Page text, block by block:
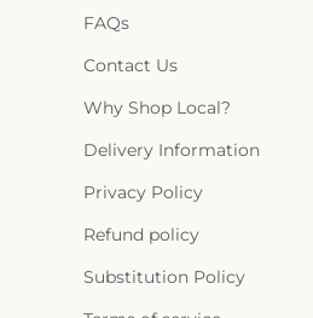
FAQs
Contact Us
Why Shop Local?
Delivery Information
Privacy Policy
Refund policy
Substitution Policy